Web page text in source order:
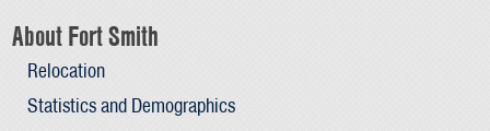
About Fort Smith
Relocation
Statistics and Demographics